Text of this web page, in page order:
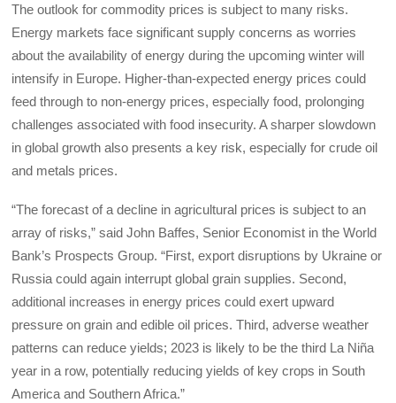
The outlook for commodity prices is subject to many risks.
Energy markets face significant supply concerns as worries
about the availability of energy during the upcoming winter will
intensify in Europe. Higher-than-expected energy prices could
feed through to non-energy prices, especially food, prolonging
challenges associated with food insecurity. A sharper slowdown
in global growth also presents a key risk, especially for crude oil
and metals prices.
“The forecast of a decline in agricultural prices is subject to an
array of risks,” said John Baffes, Senior Economist in the World
Bank’s Prospects Group. “First, export disruptions by Ukraine or
Russia could again interrupt global grain supplies. Second,
additional increases in energy prices could exert upward
pressure on grain and edible oil prices. Third, adverse weather
patterns can reduce yields; 2023 is likely to be the third La Niña
year in a row, potentially reducing yields of key crops in South
America and Southern Africa.”